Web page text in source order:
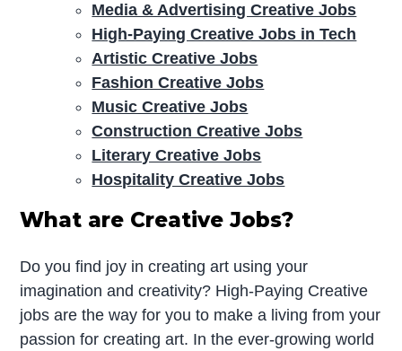
Media & Advertising Creative Jobs
High-Paying Creative Jobs in Tech
Artistic Creative Jobs
Fashion Creative Jobs
Music Creative Jobs
Construction Creative Jobs
Literary Creative Jobs
Hospitality Creative Jobs
What are Creative Jobs?
Do you find joy in creating art using your
imagination and creativity? High-Paying Creative
jobs are the way for you to make a living from your
passion for creating art. In the ever-growing world